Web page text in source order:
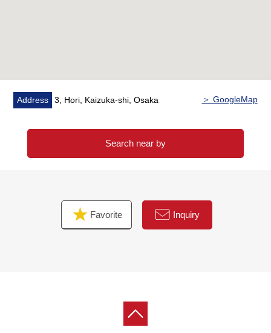
Address 3, Hori, Kaizuka-shi, Osaka ＞ GoogleMap
Search near by
Favorite Inquiry